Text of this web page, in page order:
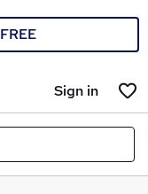
FREE
Sign in